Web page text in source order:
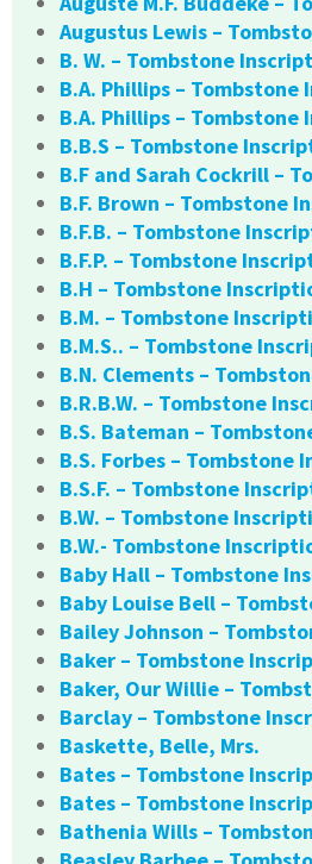
Augustus Lewis –
B. W. – Tombstone
B.A. Phillips – Tombstone
B.A. Phillips – Tombstone
B.B.S – Tombstone
B.F and Sarah Cockrill –
B.F. Brown – Tombstone
B.F.B. – Tombstone
B.F.P. – Tombstone
B.H – Tombstone
B.M. – Tombstone
B.M.S.. – Tombstone
B.N. Clements –
B.R.B.W. – Tombstone
B.S. Bateman –
B.S. Forbes – Tombstone
B.S.F. – Tombstone
B.W. – Tombstone
B.W.- Tombstone
Baby Hall – Tombstone
Baby Louise Bell –
Bailey Johnson –
Baker – Tombstone
Baker, Our Willie –
Barclay – Tombstone
Baskette, Belle, Mrs.
Bates – Tombstone
Bates – Tombstone
Bathenia Wills –